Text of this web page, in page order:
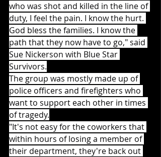
who was shot and killed in the line of
duty, I feel the pain. I know the hurt.
God bless the families. I know the
path that they now have to go," said
Sue Nickerson with Blue Star
Survivors.
The group was mostly made up of
police officers and firefighters who
want to support each other in times
of tragedy.
"It's not easy for the coworkers that
within hours of losing a member of
their department, they're back out